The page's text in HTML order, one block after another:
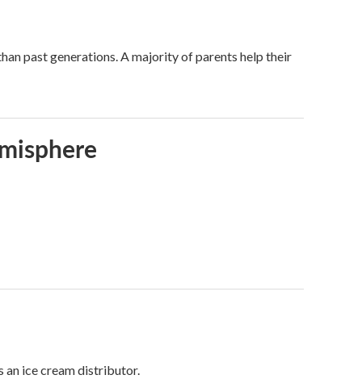
past generations. A majority of parents help their
an ice cream distributor.